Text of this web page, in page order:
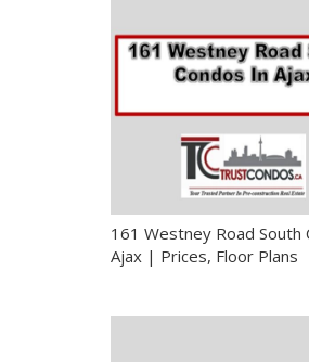
161 Westney Road South
Ajax | Prices, Floor Plans